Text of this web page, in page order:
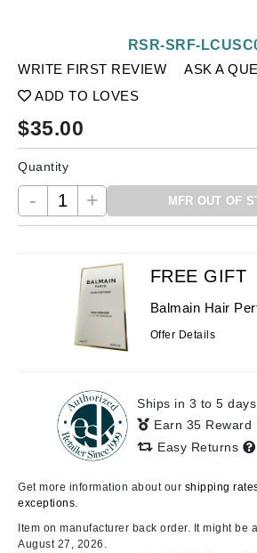
WRITE FIRST REVIEW
ASK A
ADD TO LOVES
RSR-SRF-
$35.00
Quantity
- + MFR OUT OF
FREE GIFT
Balmain Hair
Offer Details
Ships in 3 to 5 days
Earn 35 Reward
Easy Returns
Get more information about our shipping
exceptions.
Item on manufacturer back order. It might be
August 27, 2026.